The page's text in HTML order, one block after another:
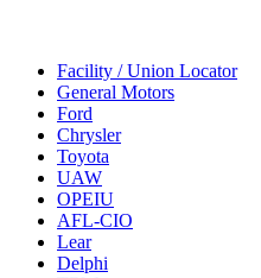
Facility / Union Locator
General Motors
Ford
Chrysler
Toyota
UAW
OPEIU
AFL-CIO
Lear
Delphi